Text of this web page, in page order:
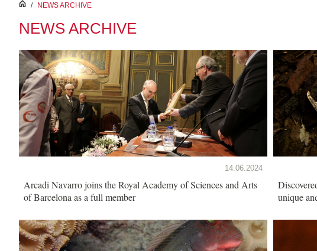
inici
/ NEWS ARCHIVE
NEWS ARCHIVE
14.06.2024
Arcadi Navarro joins the Royal Academy of Sciences and Arts
of Barcelona as a full member
unique